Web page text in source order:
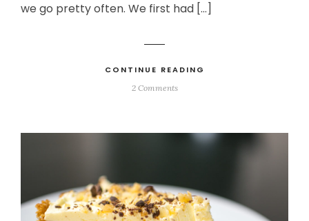
we go pretty often. We first had […]
CONTINUE READING
2 Comments